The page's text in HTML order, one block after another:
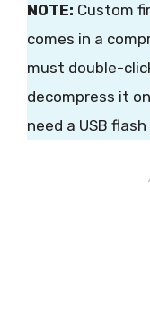
NOTE: Custom
comes in a
must double-
decompress it
need a USB